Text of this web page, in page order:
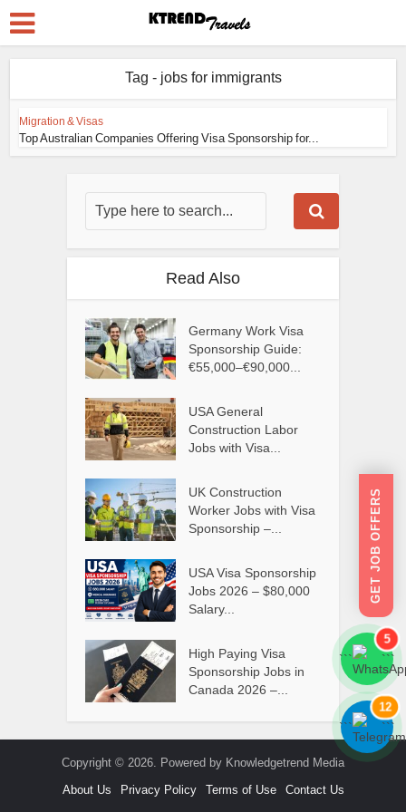
Tag - jobs for immigrants
Migration & Visas
Top Australian Companies Offering Visa Sponsorship for...
Read Also
Germany Work Visa
Sponsorship Guide:
€55,000–€90,000...
USA General
Construction Labor
Jobs with Visa...
UK Construction
Worker Jobs with Visa
Sponsorship –...
USA Visa Sponsorship
Jobs 2026 – $80,000
Salary...
High Paying Visa
Sponsorship Jobs in
Canada 2026 –...
Copyright © 2026. Powered by Knowledgetrend Media
About Us
Privacy Policy Terms of Use Contact Us
GET JOB OFFERS
```
5
```
```
12
```